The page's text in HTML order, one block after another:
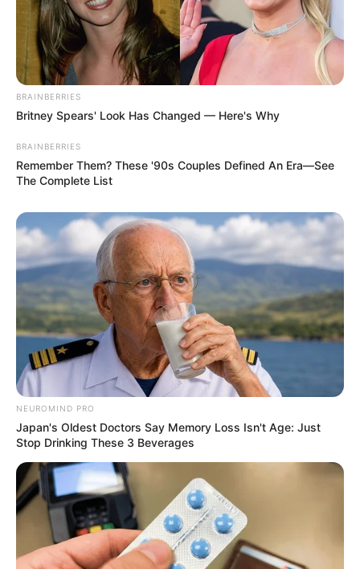
BRAINBERRIES
Britney Spears' Look Has Changed — Here's Why
BRAINBERRIES
Remember Them? These '90s Couples Defined An Era—See
The Complete List
NEUROMIND PRO
Japan's Oldest Doctors Say Memory Loss Isn't Age: Just
Stop Drinking These 3 Beverages